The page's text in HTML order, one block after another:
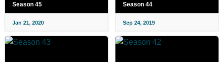
Season 45
Jan 21, 2020
Season 44
Sep 24, 2019